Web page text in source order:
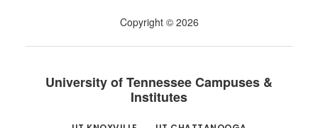
Copyright © 2026
University of Tennessee Campuses &
Institutes